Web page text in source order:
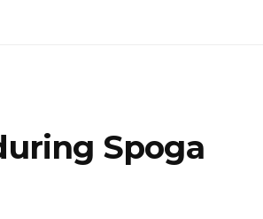
Spoga